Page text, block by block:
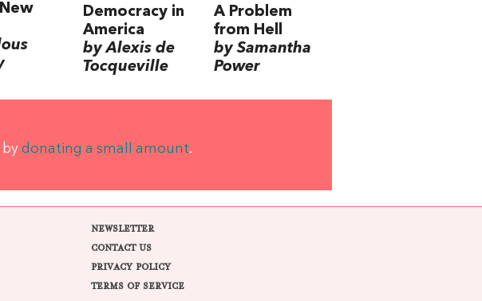
Democracy in
America
by Alexis de
Tocqueville
A Problem
from Hell
by Samantha
Power
donating a small amount.
NEWSLETTER
CONTACT US
PRIVACY POLICY
TERMS OF SERVICE